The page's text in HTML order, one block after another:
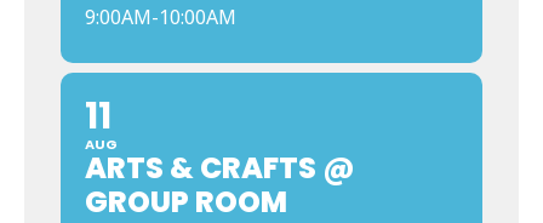
9:00AM-10:00AM
11
AUG
ARTS & CRAFTS @
GROUP ROOM